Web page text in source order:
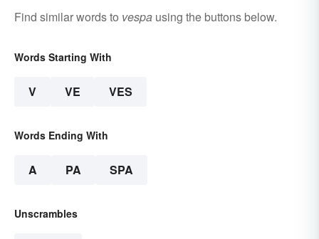
Find similar words to vespa using the buttons below.
Words Starting With
V VE VES
Words Ending With
A PA SPA
Unscrambles